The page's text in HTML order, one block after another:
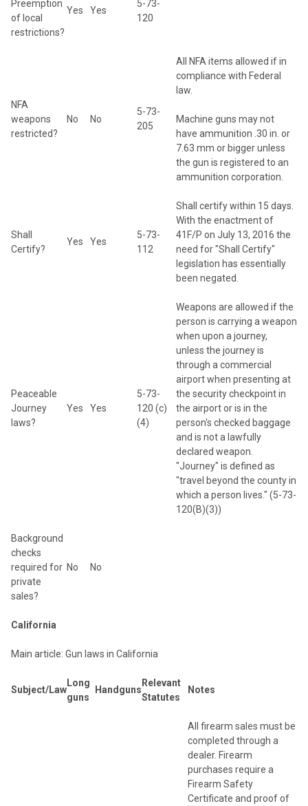
Preemption
of local
restrictions?
Yes Yes
5-73-
120
NFA
weapons
restricted?
No No
5-73-
205
All NFA items allowed if in
compliance with Federal
law.
Machine guns may not
have ammunition .30 in. or
7.63 mm or bigger unless
the gun is registered to an
ammunition corporation.
Shall
Certify?
Yes Yes
5-73-
112
Shall certify within 15 days.
With the enactment of
41F/P on July 13, 2016 the
need for "Shall Certify"
legislation has essentially
been negated.
Peaceable
Journey
laws?
Yes Yes
5-73-
120 (c)
(4)
Weapons are allowed if the
person is carrying a weapon
when upon a journey,
unless the journey is
through a commercial
airport when presenting at
the security checkpoint in
the airport or is in the
person's checked baggage
and is not a lawfully
declared weapon.
"Journey" is defined as
"travel beyond the county in
which a person lives." (5-73-
120(B)(3))
Background
checks
required for
private
sales?
No No
California
Main article: Gun laws in California
Subject/Law
Long
guns
Handguns
Relevant
Statutes
Notes
All firearm sales must be
completed through a
dealer. Firearm
purchases require a
Firearm Safety
Certificate and proof of